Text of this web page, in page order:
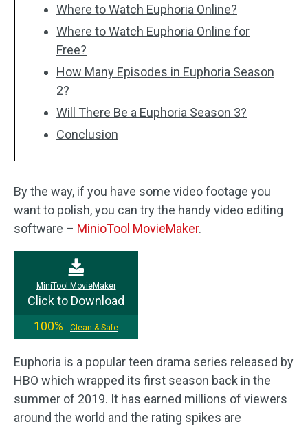
Where to Watch Euphoria Online?
Where to Watch Euphoria Online for
Free?
How Many Episodes in Euphoria Season
2?
Will There Be a Euphoria Season 3?
Conclusion
By the way, if you have some video footage you
want to polish, you can try the handy video editing
software – MinioTool MovieMaker.
MiniTool MovieMaker
Click to Download
100%
Clean & Safe
Euphoria is a popular teen drama series released by
HBO which wrapped its first season back in the
summer of 2019. It has earned millions of viewers
around the world and the rating spikes are